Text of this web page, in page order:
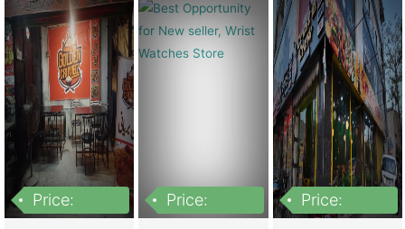
Price:
Price:
Price: